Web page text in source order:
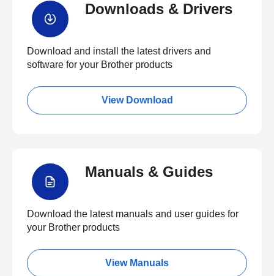
Downloads & Drivers
Download and install the latest drivers and
software for your Brother products
View Download
Manuals & Guides
Download the latest manuals and user guides for
your Brother products
View Manuals